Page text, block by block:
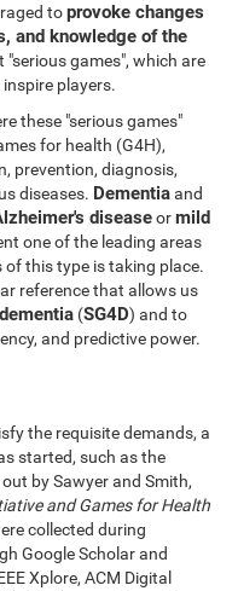
toprovoke changes
and knowledge of the
games", which are
players.
these "serious games"
for health (G4H),
prevention, diagnosis,
diseases. Dementiaand
diseaseormild
one of the leading areas
this type is taking place.
reference that allows us
(SG4D) and to
and predictive power.
the requisite demands, a
started, such as the
by Sawyer and Smith,
and Games for Health
collected during
Google Scholar and
Xplore, ACM Digital